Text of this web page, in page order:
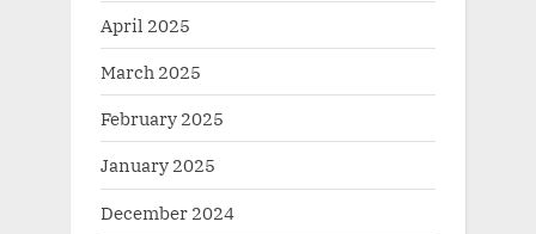
April 2025
March 2025
February 2025
January 2025
December 2024